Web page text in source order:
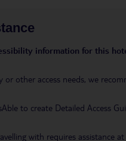
information for this
or other access needs, we
to create Detailed Access
with requires assistance